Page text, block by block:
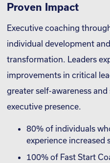
Proven Impact
Executive coaching
individual development
transformation. Leaders
improvements in critical
greater self-awareness
executive presence.
80% of individuals
experience increased
100% of Fast Start